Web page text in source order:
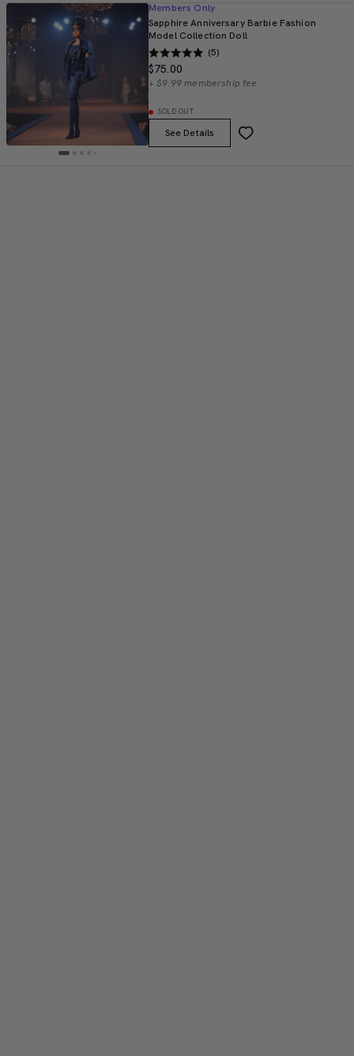
Members Only
Sapphire Anniversary Barbie Fashion
Model Collection Doll
(5)
$75.00
+ $9.99 membership fee
SOLD OUT
See Details